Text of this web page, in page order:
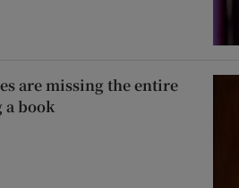
are missing the entire
book